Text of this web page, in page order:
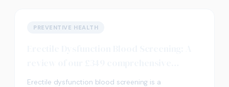
PREVENTIVE HEALTH
package
Erectile dysfunction blood screening is a